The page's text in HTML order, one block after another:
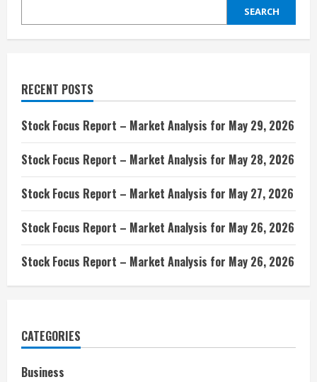
SEARCH
RECENT POSTS
Stock Focus Report – Market Analysis for May 29, 2026
Stock Focus Report – Market Analysis for May 28, 2026
Stock Focus Report – Market Analysis for May 27, 2026
Stock Focus Report – Market Analysis for May 26, 2026
Stock Focus Report – Market Analysis for May 26, 2026
CATEGORIES
Business